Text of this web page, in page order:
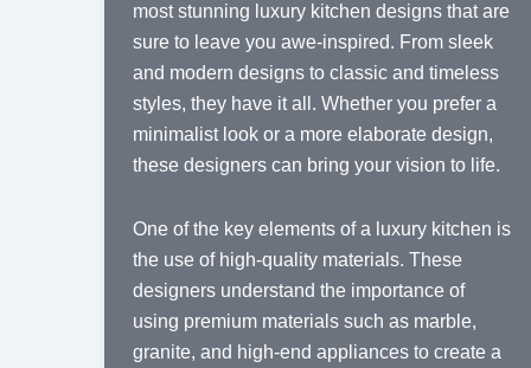
most stunning luxury kitchen designs that are
sure to leave you awe-inspired. From sleek
and modern designs to classic and timeless
styles, they have it all. Whether you prefer a
minimalist look or a more elaborate design,
these designers can bring your vision to life.
One of the key elements of a luxury kitchen is
the use of high-quality materials. These
designers understand the importance of
using premium materials such as marble,
granite, and high-end appliances to create a